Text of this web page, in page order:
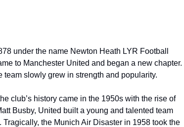
under the name Newton Heath LYR Football
to Manchester United and began a new chapter.
team slowly grew in strength and popularity.
club’s history came in the 1950s with the rise of
Busby, United built a young and talented team
the Munich Air Disaster in 1958 took the